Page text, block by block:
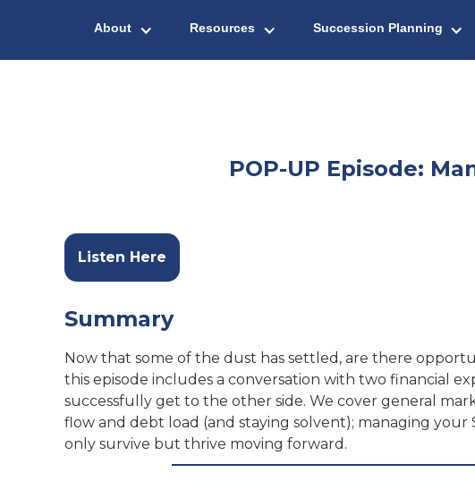
About Resources Succession Planning
POP-UP Episode:
Listen Here
Summary
Now that some of the dust has settled, are there
this episode includes a conversation with two financial
successfully get to the other side. We cover general
flow and debt load (and staying solvent); managing
only survive but thrive moving forward.